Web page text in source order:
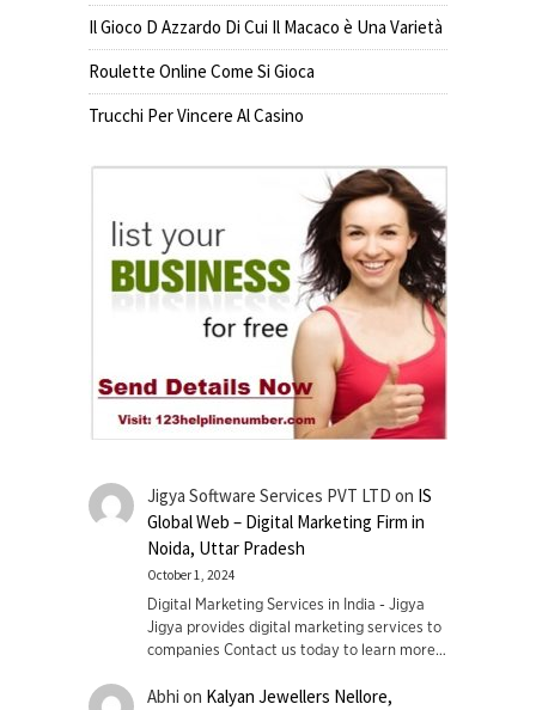
Il Gioco D Azzardo Di Cui Il Macaco è Una Varietà
Roulette Online Come Si Gioca
Trucchi Per Vincere Al Casino
Jigya Software Services PVT LTD on IS
Global Web – Digital Marketing Firm in
Noida, Uttar Pradesh
October 1, 2024
Digital Marketing Services in India - Jigya
Jigya provides digital marketing services to
companies Contact us today to learn more…
Abhi on Kalyan Jewellers Nellore,